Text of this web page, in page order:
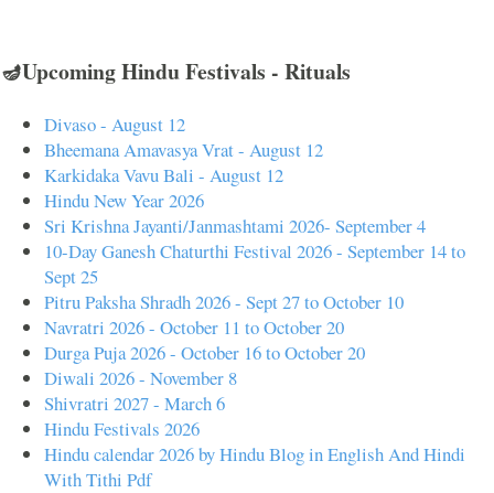
🪔Upcoming Hindu Festivals - Rituals
Divaso - August 12
Bheemana Amavasya Vrat - August 12
Karkidaka Vavu Bali - August 12
Hindu New Year 2026
Sri Krishna Jayanti/Janmashtami 2026- September 4
10-Day Ganesh Chaturthi Festival 2026 - September 14 to
Sept 25
Pitru Paksha Shradh 2026 - Sept 27 to October 10
Navratri 2026 - October 11 to October 20
Durga Puja 2026 - October 16 to October 20
Diwali 2026 - November 8
Shivratri 2027 - March 6
Hindu Festivals 2026
Hindu calendar 2026 by Hindu Blog in English And Hindi
With Tithi Pdf